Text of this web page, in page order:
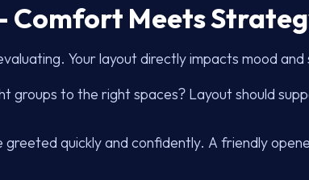
Comfort Meets
Your layout directly impacts mood and
groups to the right spaces? Layout should
greeted quickly and confidently. A friendly